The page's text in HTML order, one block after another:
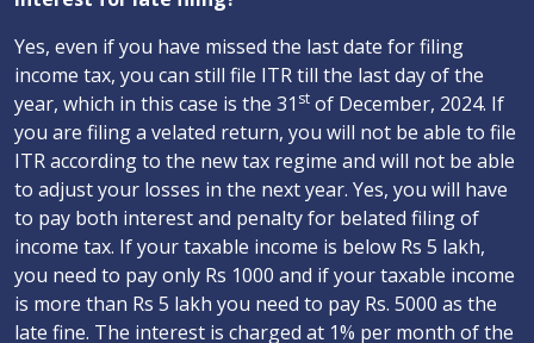
Yes, even if you have missed the last date for filing
income tax, you can still file ITR till the last day of the
year, which in this case is the 31 st of December, 2024. If
you are filing a velated return, you will not be able to file
ITR according to the new tax regime and will not be able
to adjust your losses in the next year. Yes, you will have
to pay both interest and penalty for belated filing of
income tax. If your taxable income is below Rs 5 lakh,
you need to pay only Rs 1000 and if your taxable income
is more than Rs 5 lakh you need to pay Rs. 5000 as the
late fine. The interest is charged at 1% per month of the